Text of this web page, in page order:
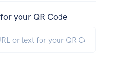
your QR Code